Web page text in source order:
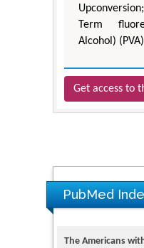
Term
Alcohol) (PVA)
Get access to
PubMed